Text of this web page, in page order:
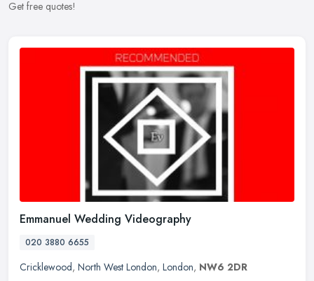
Get free quotes!
Emmanuel Wedding Videography
020 3880 6655
Cricklewood, North West London, London, NW6 2DR